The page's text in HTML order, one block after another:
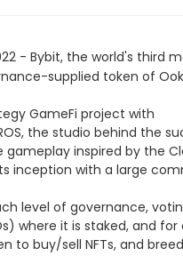
- Bybit, the world's third
supplied token of
GameFi project with
the studio behind the
inspired by the
inception with a large
level of governance,
where it is staked, and for
to buy/sell NFTs, and